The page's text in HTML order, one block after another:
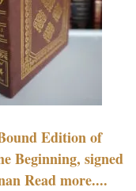
Edition of
Beginning, signed
Read more....